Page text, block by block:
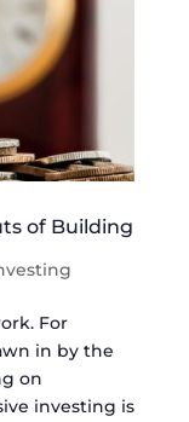
of Building
For
in by the
on
investing is